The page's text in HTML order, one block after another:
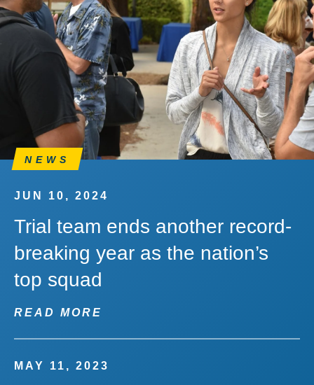
NEWS
JUN 10, 2024
Trial team ends another record-
breaking year as the nation’s
top squad
READ MORE
MAY 11, 2023